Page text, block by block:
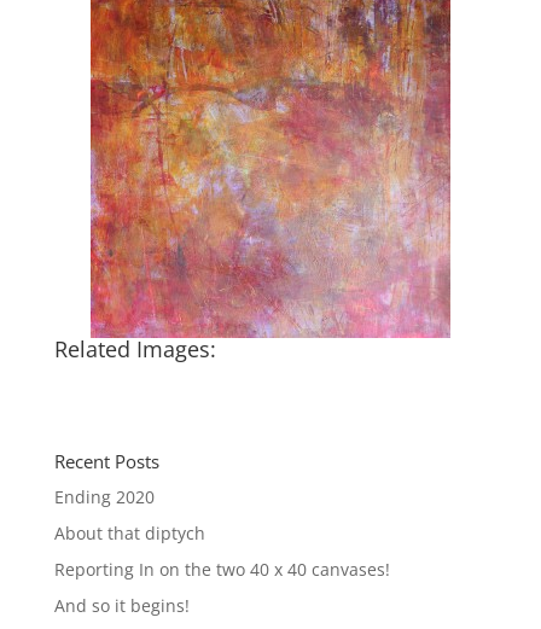
Related Images:
Recent Posts
Ending 2020
About that diptych
Reporting In on the two 40 x 40 canvases!
And so it begins!